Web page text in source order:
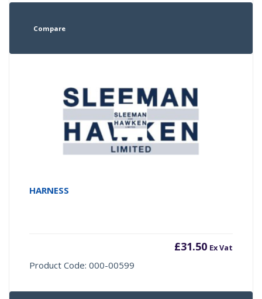
Compare
HARNESS
£31.50 Ex Vat
Product Code: 000-00599